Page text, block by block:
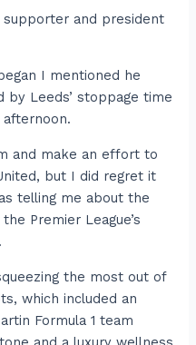
supporter and president
I mentioned he
by Leeds’ stoppage time
and make an effort to
but I did regret it
telling me about the
Premier League’s
the most out of
which included an
Formula 1 team